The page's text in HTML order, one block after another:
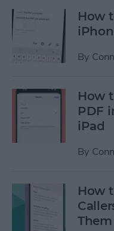
How
By
How
PDF
iPad
By
How
Them